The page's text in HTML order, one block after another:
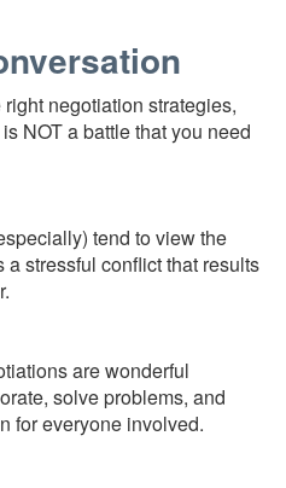
negotiation strategies,
NOT a battle that you need
tend to view the
stressful conflict that results
are wonderful
solve problems, and
for everyone involved.